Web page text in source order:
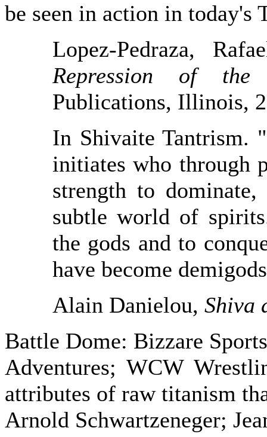
be seen in action in
Lopez-Pedraza,
Repression of
Publications, Illinois,
In Shivaite Tantrism.
initiates who through
strength to
subtle world of
the gods and to
have become
Alain Danielou, Shiva
Battle Dome: Bizzare
Adventures; WCW
attributes of raw titanism
Arnold Schwartzeneger;